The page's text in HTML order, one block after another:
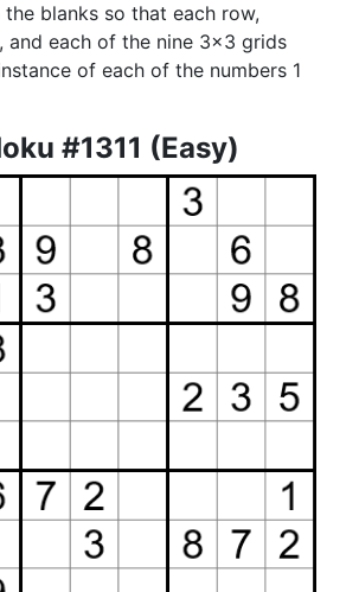
the blanks so that each row,
and each of the nine 3x3 grids
of each of the numbers 1
#1311 (Easy)